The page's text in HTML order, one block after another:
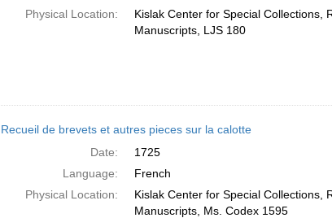
Physical Location:
Kislak Center for Special Collections,
Manuscripts, LJS 180
Recueil de brevets et autres pieces sur la calotte
Date:
1725
Language:
French
Physical Location:
Kislak Center for Special Collections,
Manuscripts, Ms. Codex 1595